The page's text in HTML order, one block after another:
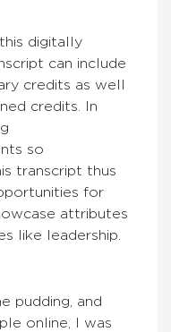
digitally
can include
credits as well
credits. In
so
transcript thus
for
attributes
like leadership.
pudding, and
online, I was